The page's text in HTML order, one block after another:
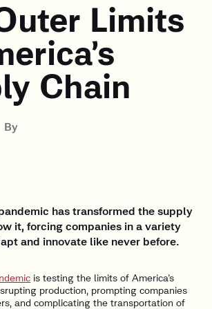
Limits
Chain
By
has transformed the supply
it, forcing companies in a variety
and innovate like never before.
is testing the limits of America’s
production, prompting companies
and complicating the transportation of